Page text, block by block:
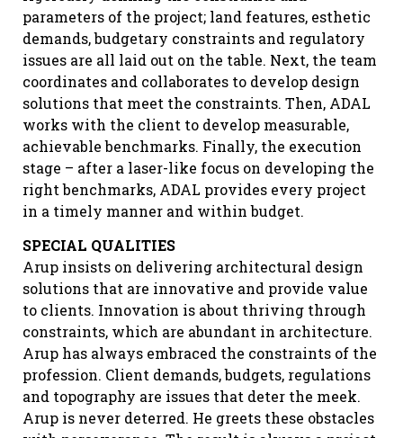
parameters of the project; land features, esthetic
demands, budgetary constraints and regulatory
issues are all laid out on the table. Next, the team
coordinates and collaborates to develop design
solutions that meet the constraints. Then, ADAL
works with the client to develop measurable,
achievable benchmarks. Finally, the execution
stage – after a laser-like focus on developing the
right benchmarks, ADAL provides every project
in a timely manner and within budget.
SPECIAL QUALITIES
Arup insists on delivering architectural design
solutions that are innovative and provide value
to clients. Innovation is about thriving through
constraints, which are abundant in architecture.
Arup has always embraced the constraints of the
profession. Client demands, budgets, regulations
and topography are issues that deter the meek.
Arup is never deterred. He greets these obstacles